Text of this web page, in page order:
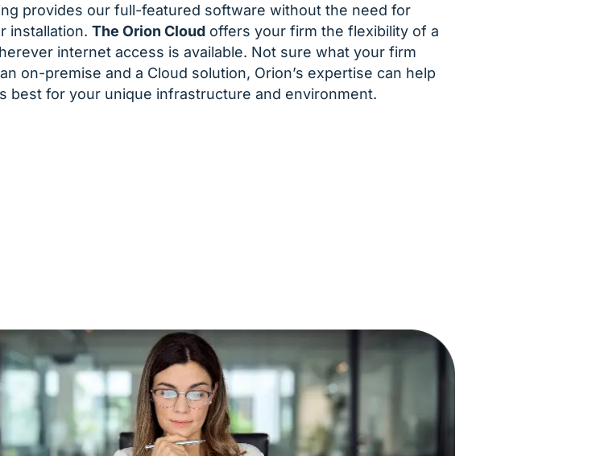
provides our full-featured software without the need for
installation.The Orion Cloud offers your firm the flexibility of a
internet access is available. Not sure what your firm
on-premise and a Cloud solution, Orion’s expertise can help
best for your unique infrastructure and environment.